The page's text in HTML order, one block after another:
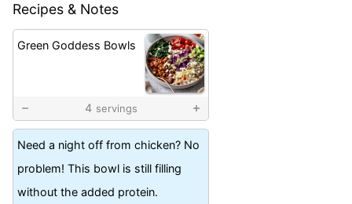
Recipes & Notes
Green Goddess Bowls
4 servings
Need a night off from chicken? No
problem! This bowl is still filling
without the added protein.